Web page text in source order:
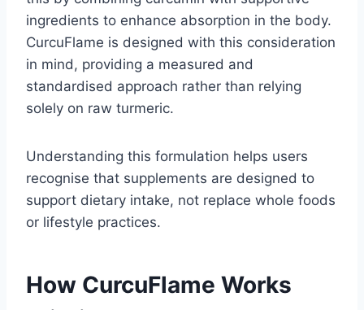
ingredients to enhance absorption in the body.
CurcuFlame is designed with this consideration
in mind, providing a measured and
standardised approach rather than relying
solely on raw turmeric.
Understanding this formulation helps users
recognise that supplements are designed to
support dietary intake, not replace whole foods
or lifestyle practices.
How CurcuFlame Works